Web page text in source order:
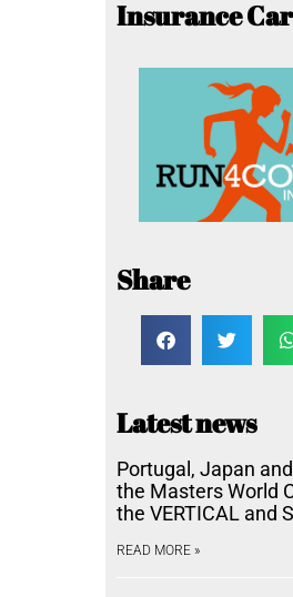
Insurance
Share
Latest news
Portugal, Japan
the Masters World
the VERTICAL and
READ MORE »